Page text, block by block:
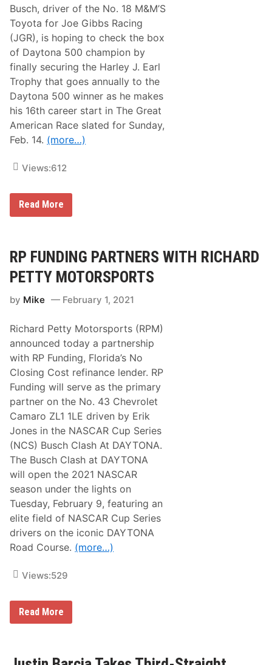
s
h
a
t
D
a
y
t
o
n
a
Busch, driver of the No. 18 M&M’S
Toyota for Joe Gibbs Racing
(JGR), is hoping to check the box
of Daytona 500 champion by
finally securing the Harley J. Earl
Trophy that goes annually to the
Daytona 500 winner as he makes
his 16th career start in The Great
American Race slated for Sunday,
Feb. 14. (more…)
Views:612
K
U
S
C
H
C
c
k
i
n
g
t
h
e
F
i
n
a
l
B
o
x
Read More
RP FUNDING PARTNERS WITH RICHARD
PETTY MOTORSPORTS
by Mike February 1, 2021
Richard Petty Motorsports (RPM)
announced today a partnership
with RP Funding, Florida’s No
Closing Cost refinance lender. RP
Funding will serve as the primary
partner on the No. 43 Chevrolet
Camaro ZL1 1LE driven by Erik
Jones in the NASCAR Cup Series
(NCS) Busch Clash At DAYTONA.
The Busch Clash at DAYTONA
will open the 2021 NASCAR
season under the lights on
Tuesday, February 9, featuring an
elite field of NASCAR Cup Series
drivers on the iconic DAYTONA
Road Course. (more…)
Views:529
R
D
Read More